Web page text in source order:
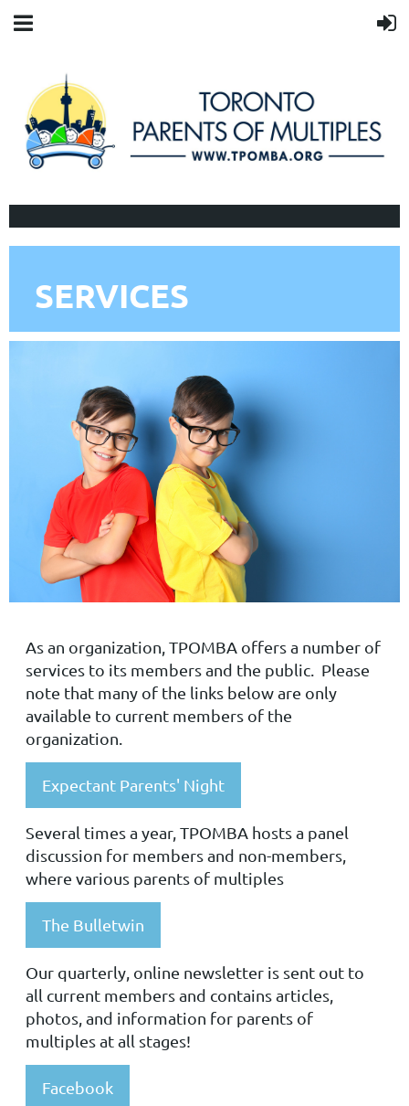
SERVICES
As an organization, TPOMBA offers a number of
services to its members and the public. Please
note that many of the links below are only
available to current members of the
organization.
Expectant Parents' Night
Several times a year, TPOMBA hosts a panel
discussion for members and non-members,
where various parents of multiples
The Bulletwin
Our quarterly, online newsletter is sent out to
all current members and contains articles,
photos, and information for parents of
multiples at all stages!
Facebook